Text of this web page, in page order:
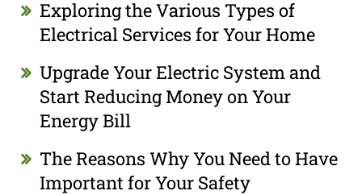
Exploring the Various Types of
Electrical Services for Your Home
Upgrade Your Electric System and
Start Reducing Money on Your
Energy Bill
The Reasons Why You Need to Have
Important for Your Safety